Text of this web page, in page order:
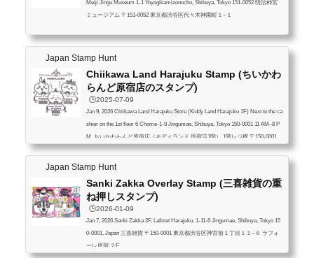
Meiji Jingu Museum 1-1 Yoyogikamizonocho, Shibuya, Tokyo 151-0052 明治神宮
ミュージアム 〒151-0052 東京都渋谷区代々木神園町１−１
Japan Stamp Hunt
Chiikawa Land Harajuku Stamp (ちいかわ
らんど原宿店のスタンプ)
🕒️2025-07-09
Jan 9, 2026 Chiikawa Land Harajuku Store (Kiddy Land Harajuku 1F) Next to the ca
shier on the 1st floor 6 Chome-1-9 Jingumae, Shibuya, Tokyo 150-0001 11 AM–8 P
M ちいかわらんど原宿店（キディランド 原宿店1階） 1階レジ横 〒150-0001
東京都渋谷区神宮前６丁目１−９ 11:00~20:00
Japan Stamp Hunt
Sanki Zakka Overlay Stamp (三喜雑貨の重
ね押しスタンプ)
🕒️2026-01-09
Jan 7, 2026 Sanki Zakka 2F, Laforet Harajuku, 1-11-6 Jingumae, Shibuya, Tokyo 15
0-0001, Japan 三喜雑貨 〒150-0001 東京都渋谷区神宮前１丁目１１−６ ラフォ
ーレ原宿 ２F